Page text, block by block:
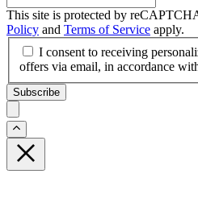
This site is protected by
Policy and Terms of Service apply.
I consent to receiving
offers via email, in accordance
Subscribe